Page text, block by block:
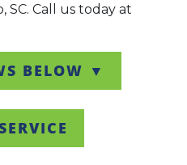
SC. Call us today at
BELOW ▼